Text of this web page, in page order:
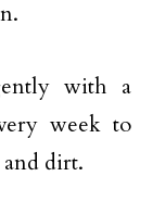
with a
week to
dirt.